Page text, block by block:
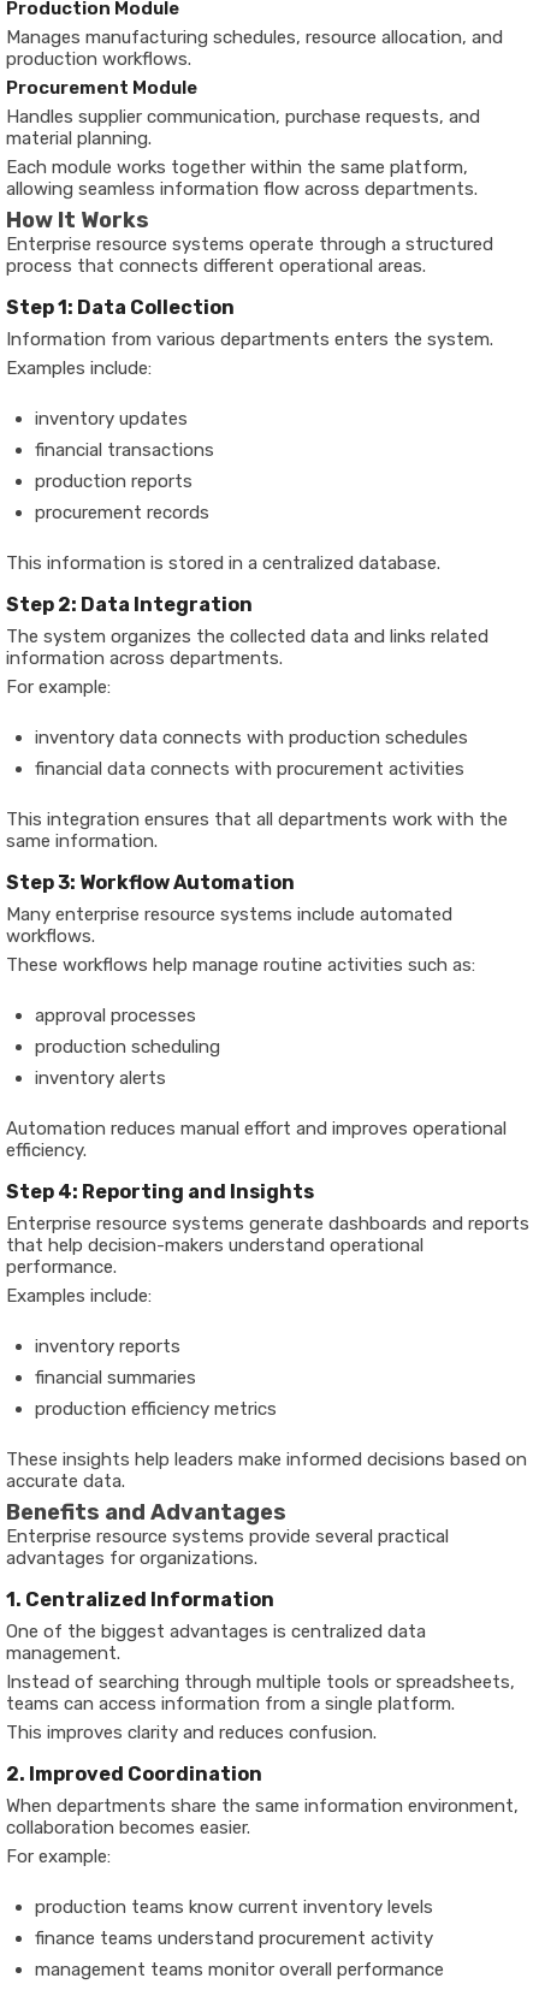
Production Module
Manages manufacturing schedules, resource allocation, and
production workflows.
Procurement Module
Handles supplier communication, purchase requests, and
material planning.
Each module works together within the same platform,
allowing seamless information flow across departments.
How It Works
Enterprise resource systems operate through a structured
process that connects different operational areas.
Step 1: Data Collection
Information from various departments enters the system.
Examples include:
inventory updates
financial transactions
production reports
procurement records
This information is stored in a centralized database.
Step 2: Data Integration
The system organizes the collected data and links related
information across departments.
For example:
inventory data connects with production schedules
financial data connects with procurement activities
This integration ensures that all departments work with the
same information.
Step 3: Workflow Automation
Many enterprise resource systems include automated
workflows.
These workflows help manage routine activities such as:
approval processes
production scheduling
inventory alerts
Automation reduces manual effort and improves operational
efficiency.
Step 4: Reporting and Insights
Enterprise resource systems generate dashboards and reports
that help decision-makers understand operational
performance.
Examples include:
inventory reports
financial summaries
production efficiency metrics
These insights help leaders make informed decisions based on
accurate data.
Benefits and Advantages
Enterprise resource systems provide several practical
advantages for organizations.
1. Centralized Information
One of the biggest advantages is centralized data
management.
Instead of searching through multiple tools or spreadsheets,
teams can access information from a single platform.
This improves clarity and reduces confusion.
2. Improved Coordination
When departments share the same information environment,
collaboration becomes easier.
For example:
production teams know current inventory levels
finance teams understand procurement activity
management teams monitor overall performance